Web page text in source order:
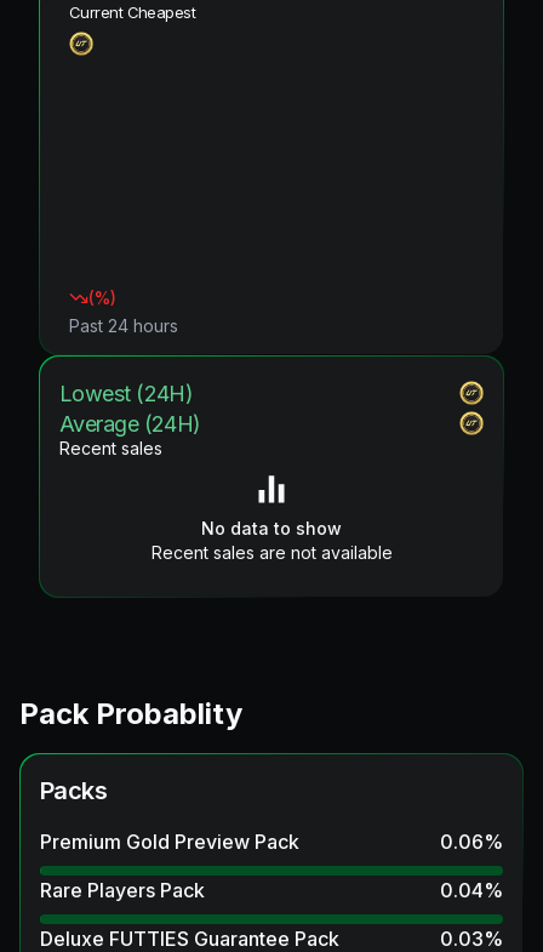
Current Cheapest
(%)
Past 24 hours
Lowest (24H)
Average (24H)
Recent sales
No data to show
Recent sales are not available
Pack Probablity
Packs
Premium Gold Preview Pack 0.06%
Rare Players Pack
0.04%
Deluxe FUTTIES Guarantee Pack
0.03%